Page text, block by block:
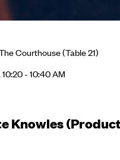
Courthouse(Table 21)
- 10:40 AM
Knowles